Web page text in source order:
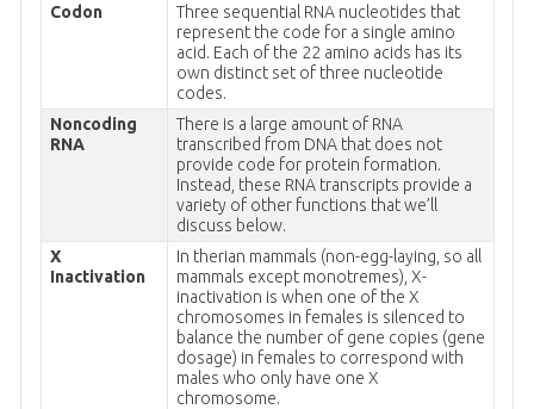
Codon
Three sequential RNA nucleotides that
represent the code for a single amino
acid. Each of the 22 amino acids has its
own distinct set of three nucleotide
codes.
Noncoding
RNA
There is a large amount of RNA
transcribed from DNA that does not
provide code for protein formation.
Instead, these RNA transcripts provide a
variety of other functions that we’ll
discuss below.
X
Inactivation
In therian mammals (non-egg-laying, so all
mammals except monotremes), X-
inactivation is when one of the X
chromosomes in females is silenced to
balance the number of gene copies (gene
dosage) in females to correspond with
males who only have one X
chromosome.